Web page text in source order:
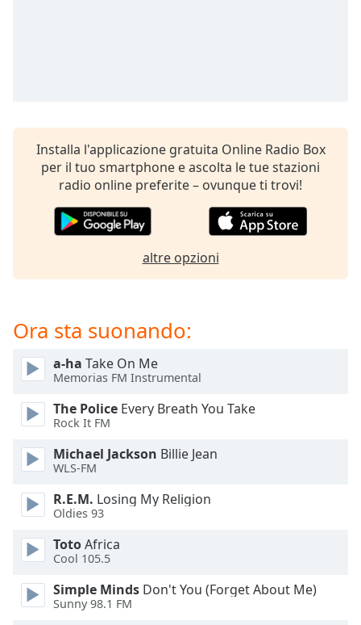
Subtitles
subtitles
settings,
opens
subtitles
settings
off,
Audio
Track
Picture-
Fullscreen
window.
Beginning
window.
Escape
Installa l'applicazione gratuita Online Radio Box
per il tuo smartphone e ascolta le tue stazioni
radio online preferite – ovunque ti trovi!
altre opzioni
Ora sta suonando:
a-ha Take On Me
Memorias FM Instrumental
The Police Every Breath You Take
Rock It FM
Michael Jackson Billie Jean
WLS-FM
R.E.M. Losing My Religion
Oldies 93
TotoAfrica
Cool 105.5
Simple Minds Don't You (Forget About Me)
Sunny 98.1 FM